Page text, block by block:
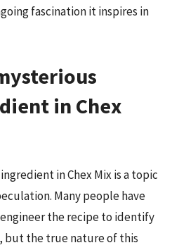
fascination it inspires in
in Chex
in Chex Mix is a topic
Many people have
the recipe to identify
but the true nature of this